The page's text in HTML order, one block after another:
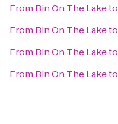
From Bin On The Laketo
From Bin On The Laketo
From Bin On The Laketo
From Bin On The Laketo